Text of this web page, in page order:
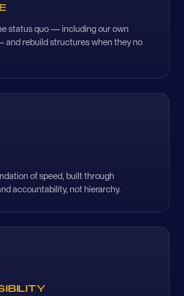
status quo — including our own
and rebuild structures when they no
of speed, built through
accountability, not hierarchy.